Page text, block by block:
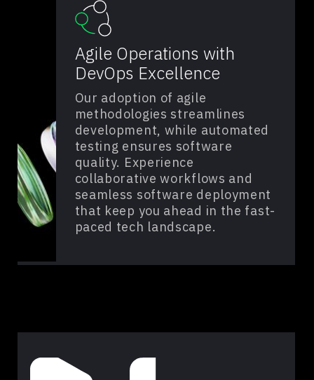
Agile Operations with
DevOps Excellence
Our adoption of agile
methodologies streamlines
development, while automated
testing ensures software
quality. Experience
collaborative workflows and
seamless software deployment
that keep you ahead in the fast-
paced tech landscape.